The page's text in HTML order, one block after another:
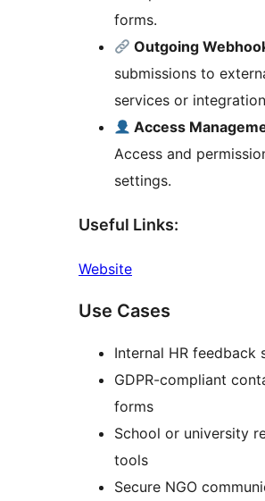
forms.
Outgoing
submissions to
services or
Access
Access and
settings.
Useful Links:
Website
Use Cases
Internal HR feedback
GDPR-compliant
forms
School or university
tools
Secure NGO